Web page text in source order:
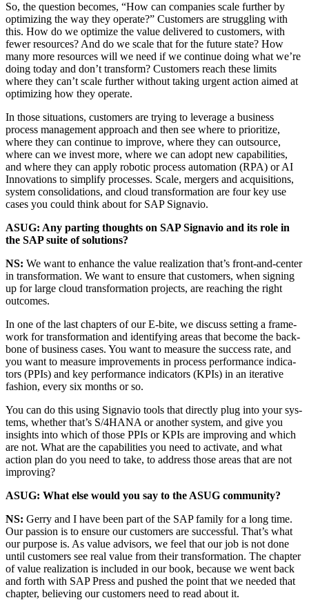
So, the ques­tion becomes, “How can com­pa­nies scale fur­ther by
opti­miz­ing the way they oper­ate?” Cus­tomers are strug­gling with
this. How do we opti­mize the val­ue deliv­ered to cus­tomers, with
few­er resources? And do we scale that for the future state? How
many more resources will we need if we con­tin­ue doing what we’re
doing today and don’t trans­form? Cus­tomers reach these lim­its
where they can’t scale fur­ther with­out tak­ing urgent action aimed at
opti­miz­ing how they operate.
In those sit­u­a­tions, cus­tomers are try­ing to lever­age a busi­ness
process man­age­ment approach and then see where to pri­or­i­tize,
where they can con­tin­ue to improve, where they can out­source,
where can we invest more, where we can adopt new capa­bil­i­ties,
and where they can apply robot­ic process automa­tion (RPA) or AI
Inno­va­tions to sim­pli­fy process­es. Scale, merg­ers and acqui­si­tions,
sys­tem con­sol­i­da­tions, and cloud trans­for­ma­tion are four key use
cas­es you could think about for SAP Signavio.
ASUG: Any part­ing thoughts on SAP Sig­navio and its role in
the SAP suite of solutions?
NS: We want to enhance the val­ue real­iza­tion that’s front-and-cen­ter
in trans­for­ma­tion. We want to ensure that cus­tomers, when sign­ing
up for large cloud trans­for­ma­tion projects, are reach­ing the right
outcomes.
In one of the last chap­ters of our E‑bite, we dis­cuss set­ting a frame­
work for trans­for­ma­tion and iden­ti­fy­ing areas that become the back­
bone of busi­ness cas­es. You want to mea­sure the suc­cess rate, and
you want to mea­sure improve­ments in process per­for­mance indi­ca­
tors (PPIs) and key per­for­mance indi­ca­tors (KPIs) in an iter­a­tive
fash­ion, every six months or so.
You can do this using Sig­navio tools that direct­ly plug into your sys­
tems, whether that’s S/4HANA or anoth­er sys­tem, and give you
insights into which of those PPIs or KPIs are improv­ing and which
are not. What are the capa­bil­i­ties you need to acti­vate, and what
action plan do you need to take, to address those areas that are not
improving?
ASUG: What else would you say to the ASUG community?
NS: Ger­ry and I have been part of the SAP fam­i­ly for a long time.
Our pas­sion is to ensure our cus­tomers are suc­cess­ful. That’s what
our pur­pose is. As val­ue advi­sors, we feel that our job is not done
until cus­tomers see real val­ue from their trans­for­ma­tion. The chap­ter
of val­ue real­iza­tion is includ­ed in our book, because we went back
and forth with SAP Press and pushed the point that we need­ed that
chap­ter, believ­ing our cus­tomers need to read about it.